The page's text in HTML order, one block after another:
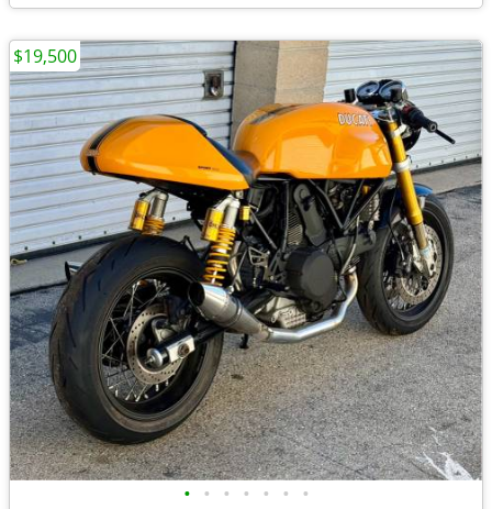
• • • • • • •
$19,500